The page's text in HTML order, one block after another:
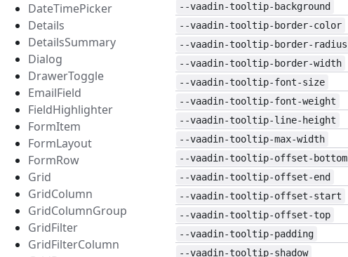
DateTimePicker
Details
DetailsSummary
Dialog
DrawerToggle
EmailField
FieldHighlighter
FormItem
FormLayout
FormRow
Grid
GridColumn
GridColumnGroup
GridFilter
GridFilterColumn
--vaadin-tooltip-background
--vaadin-tooltip-border-color
--vaadin-tooltip-border-radius
--vaadin-tooltip-border-width
--vaadin-tooltip-font-size
--vaadin-tooltip-font-weight
--vaadin-tooltip-line-height
--vaadin-tooltip-max-width
--vaadin-tooltip-offset-bottom
--vaadin-tooltip-offset-end
--vaadin-tooltip-offset-start
--vaadin-tooltip-offset-top
--vaadin-tooltip-padding
--vaadin-tooltip-shadow